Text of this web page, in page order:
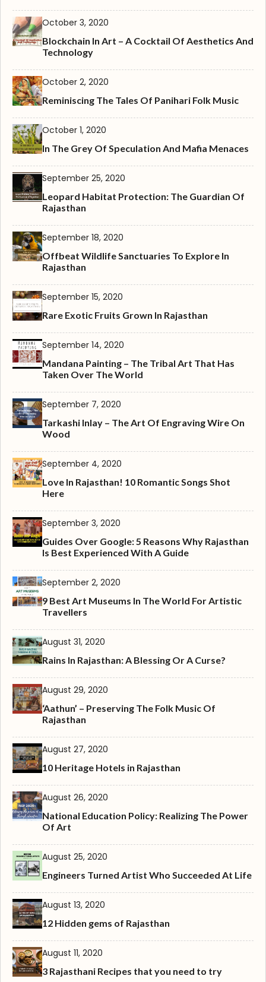
October 3, 2020
Blockchain In Art – A Cocktail Of Aesthetics And
Technology
October 2, 2020
Reminiscing The Tales Of Panihari Folk Music
October 1, 2020
In The Grey Of Speculation And Mafia Menaces
September 25, 2020
Leopard Habitat Protection: The Guardian Of
Rajasthan
September 18, 2020
Offbeat Wildlife Sanctuaries To Explore In
Rajasthan
September 15, 2020
Rare Exotic Fruits Grown In Rajasthan
September 14, 2020
Mandana Painting – The Tribal Art That Has
Taken Over The World
September 7, 2020
Tarkashi Inlay – The Art Of Engraving Wire On
Wood
September 4, 2020
Love In Rajasthan! 10 Romantic Songs Shot
Here
September 3, 2020
Guides Over Google: 5 Reasons Why Rajasthan
Is Best Experienced With A Guide
September 2, 2020
9 Best Art Museums In The World For Artistic
Travellers
August 31, 2020
Rains In Rajasthan: A Blessing Or A Curse?
August 29, 2020
‘Aathun’ – Preserving The Folk Music Of
Rajasthan
August 27, 2020
10 Heritage Hotels in Rajasthan
August 26, 2020
National Education Policy: Realizing The Power
Of Art
August 25, 2020
Engineers Turned Artist Who Succeeded At Life
August 13, 2020
12 Hidden gems of Rajasthan
August 11, 2020
3 Rajasthani Recipes that you need to try